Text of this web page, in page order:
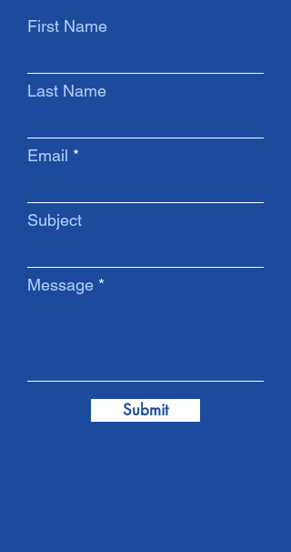
First Name
Last Name
Email
Subject
Message
Submit